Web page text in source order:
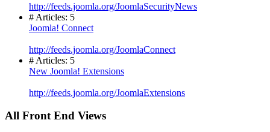
http://feeds.joomla.org/JoomlaSecurityNews
# Articles: 5
Joomla! Connect
http://feeds.joomla.org/JoomlaConnect
# Articles: 5
New Joomla! Extensions
http://feeds.joomla.org/JoomlaExtensions
All Front End Views